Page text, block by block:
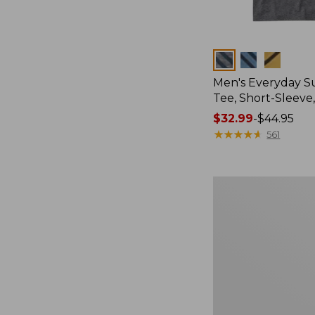
Colors
Men's Everyday
Tee, Short-
Price
range
$32.99-$44.95
★★★★★
★★★★★ 561